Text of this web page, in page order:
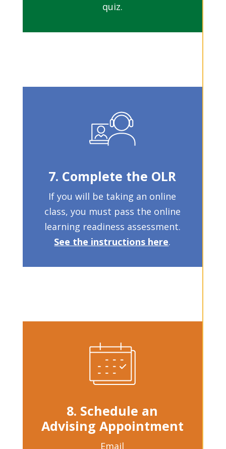
quiz.
7. Complete the OLR
If you will be taking an online
class, you must pass the online
learning readiness assessment.
See the instructions here.
8. Schedule an
Advising Appointment
Email